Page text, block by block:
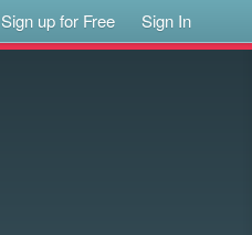
Sign up for Free Sign In